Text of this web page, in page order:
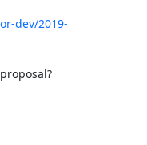
dev/2019-